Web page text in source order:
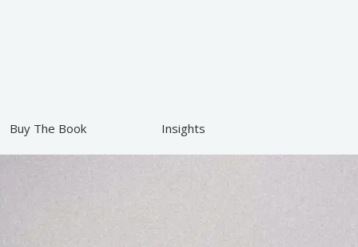
Buy The Book Insights